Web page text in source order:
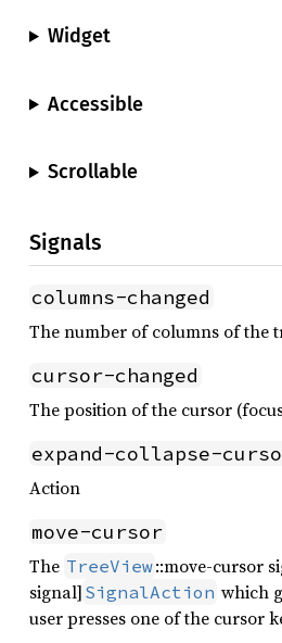
Widget
Accessible
Scrollable
Signals
columns-changed
The number of columns of the
cursor-changed
The position of the cursor
expand-collapse-
Action
move-cursor
The TreeView::move-cursor
signal] SignalAction which
user presses one of the cursor